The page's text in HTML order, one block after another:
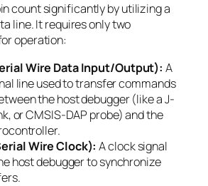
count significantly by utilizing a
line. It requires only two
operation:
Wire Data Input/Output): A
line used to transfer commands
the host debugger (like a J-
or CMSIS-DAP probe) and the
Wire Clock): A clock signal
host debugger to synchronize